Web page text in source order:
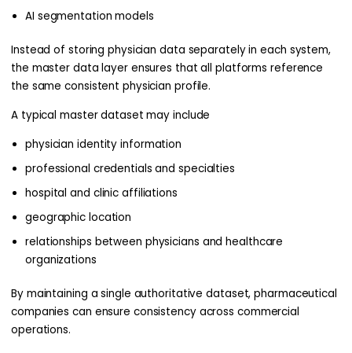
AI segmentation models
Instead of storing physician data separately in each system,
the master data layer ensures that all platforms reference
the same consistent physician profile.
A typical master dataset may include
physician identity information
professional credentials and specialties
hospital and clinic affiliations
geographic location
relationships between physicians and healthcare
organizations
By maintaining a single authoritative dataset, pharmaceutical
companies can ensure consistency across commercial
operations.